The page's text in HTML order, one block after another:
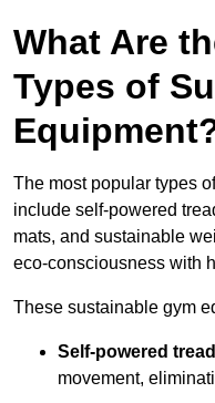
What Are
Types of
The most popular types
include self-powered
mats, and sustainable
eco-consciousness with
These sustainable gym
Self-powered
movement,